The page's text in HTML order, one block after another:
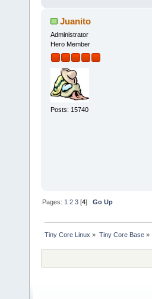
Juanito
Administrator
Hero Member
Posts: 15740
Pages: 1 2 3 [4]Go Up
Tiny Core Linux » Tiny Core Base»